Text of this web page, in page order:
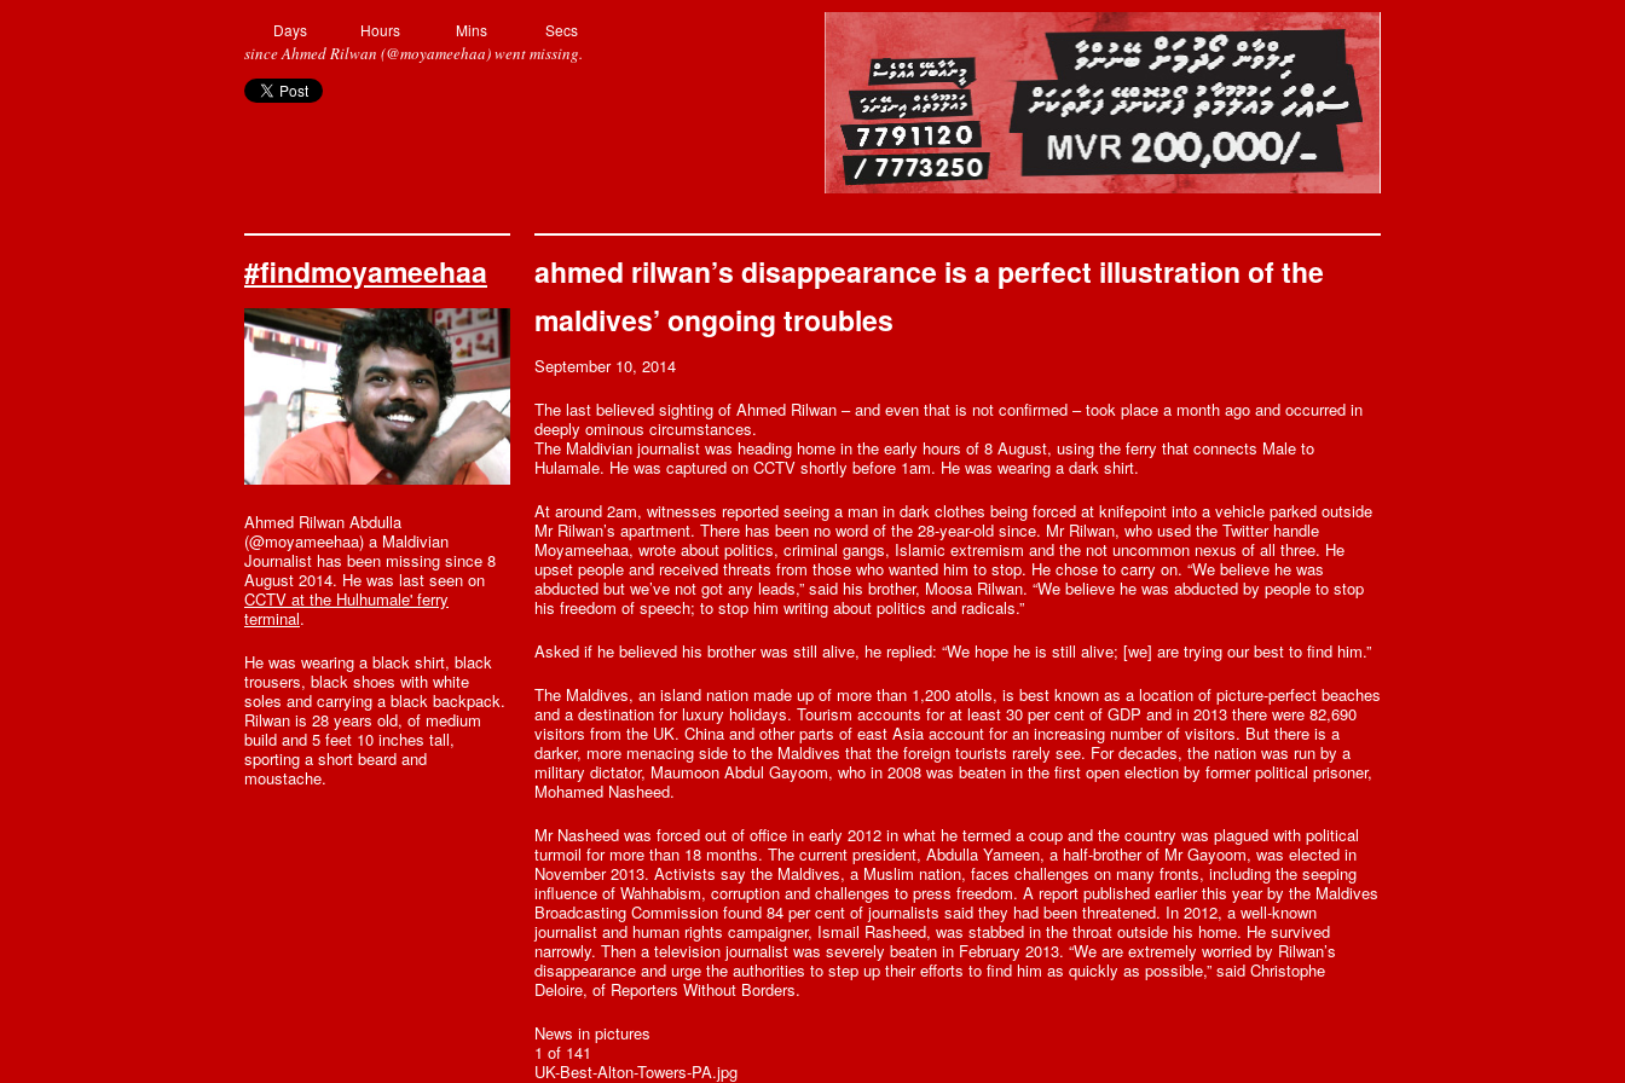
Days Hours Mins Secs
since Ahmed Rilwan (@moyameehaa) went missing.
#findmoyameehaa
Ahmed Rilwan Abdulla
(@moyameehaa) a Maldivian
Journalist has been missing since 8
August 2014. He was last seen on
CCTV at the Hulhumale' ferry
terminal.
He was wearing a black shirt, black
trousers, black shoes with white
soles and carrying a black backpack.
Rilwan is 28 years old, of medium
build and 5 feet 10 inches tall,
sporting a short beard and
moustache.
ahmed rilwan’s disappearance is a perfect illustration of the
maldives’ ongoing troubles
September 10, 2014
The last believed sighting of Ahmed Rilwan – and even that is not confirmed – took place a month ago and occurred in
deeply ominous circumstances.
The Maldivian journalist was heading home in the early hours of 8 August, using the ferry that connects Male to
Hulamale. He was captured on CCTV shortly before 1am. He was wearing a dark shirt.
At around 2am, witnesses reported seeing a man in dark clothes being forced at knifepoint into a vehicle parked outside
Mr Rilwan’s apartment. There has been no word of the 28-year-old since. Mr Rilwan, who used the Twitter handle
Moyameehaa, wrote about politics, criminal gangs, Islamic extremism and the not uncommon nexus of all three. He
upset people and received threats from those who wanted him to stop. He chose to carry on. “We believe he was
abducted but we’ve not got any leads,” said his brother, Moosa Rilwan. “We believe he was abducted by people to stop
his freedom of speech; to stop him writing about politics and radicals.”
Asked if he believed his brother was still alive, he replied: “We hope he is still alive; [we] are trying our best to find him.”
The Maldives, an island nation made up of more than 1,200 atolls, is best known as a location of picture-perfect beaches
and a destination for luxury holidays. Tourism accounts for at least 30 per cent of GDP and in 2013 there were 82,690
visitors from the UK. China and other parts of east Asia account for an increasing number of visitors. But there is a
darker, more menacing side to the Maldives that the foreign tourists rarely see. For decades, the nation was run by a
military dictator, Maumoon Abdul Gayoom, who in 2008 was beaten in the first open election by former political prisoner,
Mohamed Nasheed.
Mr Nasheed was forced out of office in early 2012 in what he termed a coup and the country was plagued with political
turmoil for more than 18 months. The current president, Abdulla Yameen, a half-brother of Mr Gayoom, was elected in
November 2013. Activists say the Maldives, a Muslim nation, faces challenges on many fronts, including the seeping
influence of Wahhabism, corruption and challenges to press freedom. A report published earlier this year by the Maldives
Broadcasting Commission found 84 per cent of journalists said they had been threatened. In 2012, a well-known
journalist and human rights campaigner, Ismail Rasheed, was stabbed in the throat outside his home. He survived
narrowly. Then a television journalist was severely beaten in February 2013. “We are extremely worried by Rilwan’s
disappearance and urge the authorities to step up their efforts to find him as quickly as possible,” said Christophe
Deloire, of Reporters Without Borders.
News in pictures
1 of 141
UK-Best-Alton-Towers-PA.jpg